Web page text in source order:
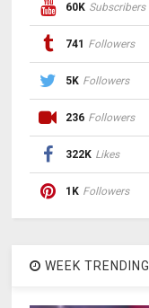
60K Subscribers
741 Followers
5K Followers
236 Followers
322K Likes
1K Followers
WEEK TRENDING